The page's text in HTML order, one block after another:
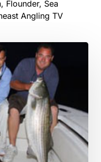
Flounder, Sea
Angling TV